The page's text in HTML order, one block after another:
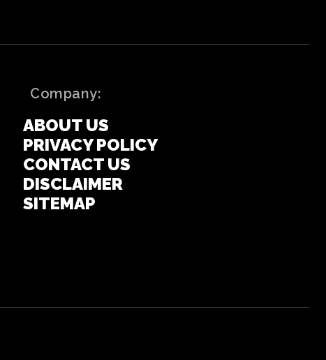
Company:
ABOUT US
PRIVACY POLICY
CONTACT US
DISCLAIMER
SITEMAP